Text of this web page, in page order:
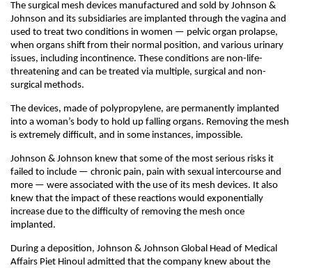
The surgical mesh devices manufactured and sold by Johnson &
Johnson and its subsidiaries are implanted through the vagina and
used to treat two conditions in women — pelvic organ prolapse,
when organs shift from their normal position, and various urinary
issues, including incontinence. These conditions are non-life-
threatening and can be treated via multiple, surgical and non-
surgical methods.
The devices, made of polypropylene, are permanently implanted
into a woman’s body to hold up falling organs. Removing the mesh
is extremely difficult, and in some instances, impossible.
Johnson & Johnson knew that some of the most serious risks it
failed to include — chronic pain, pain with sexual intercourse and
more — were associated with the use of its mesh devices. It also
knew that the impact of these reactions would exponentially
increase due to the difficulty of removing the mesh once
implanted.
During a deposition, Johnson & Johnson Global Head of Medical
Affairs Piet Hinoul admitted that the company knew about the